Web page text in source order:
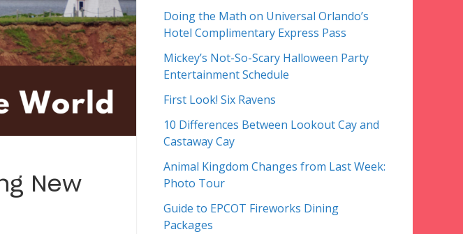
New
Doing the Math on Universal Orlando’s
Hotel Complimentary Express Pass
Mickey’s Not-So-Scary Halloween Party
Entertainment Schedule
First Look! Six Ravens
10 Differences Between Lookout Cay and
Castaway Cay
Animal Kingdom Changes from Last Week:
Photo Tour
Guide to EPCOT Fireworks Dining
Packages